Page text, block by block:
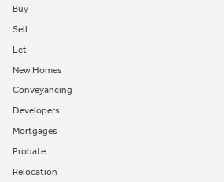
Buy
Sell
Let
New Homes
Conveyancing
Developers
Mortgages
Probate
Relocation